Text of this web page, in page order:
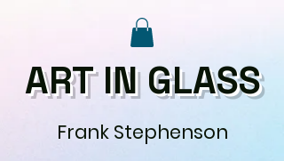
ART IN GLASS
Frank Stephenson